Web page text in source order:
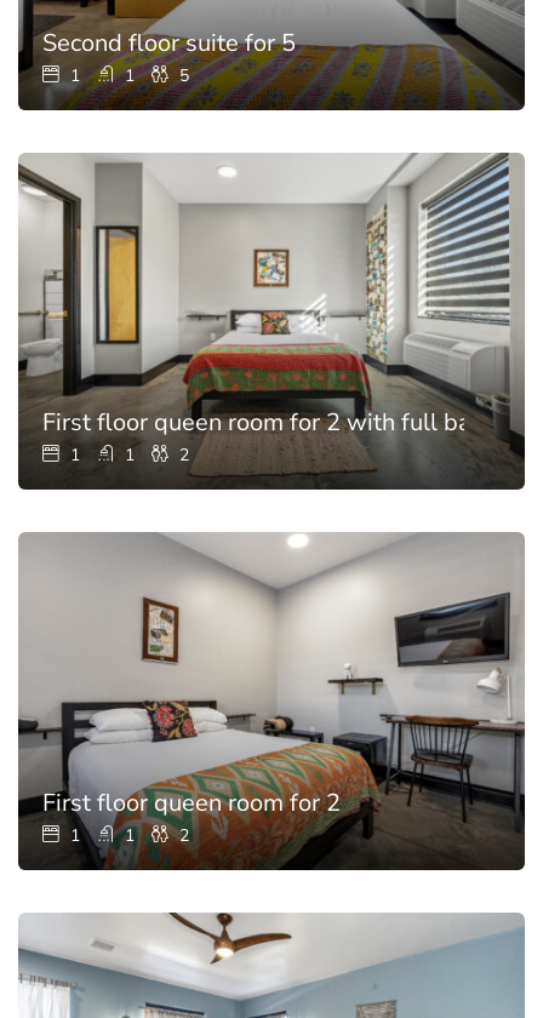
Second floor suite for 5
1 1 5
First floor queen room for 2 with full
1 1 2
First floor queen room for 2
1 1 2